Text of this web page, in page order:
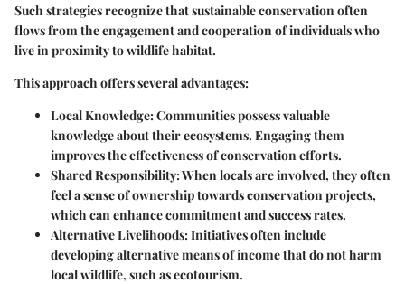
Such strategies recognize that sustainable conservation often
flows from the engagement and cooperation of individuals who
live in proximity to wildlife habitat.
This approach offers several advantages:
Local Knowledge:Communities possess valuable
knowledge about their ecosystems. Engaging them
improves the effectiveness of conservation efforts.
Shared Responsibility:When locals are involved, they often
feel a sense of ownership towards conservation projects,
which can enhance commitment and success rates.
Alternative Livelihoods:Initiatives often include
developing alternative means of income that do not harm
local wildlife, such as ecotourism.